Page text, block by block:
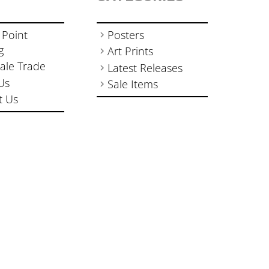
Trade
Us
Posters
Art Prints
Latest Releases
Sale Items